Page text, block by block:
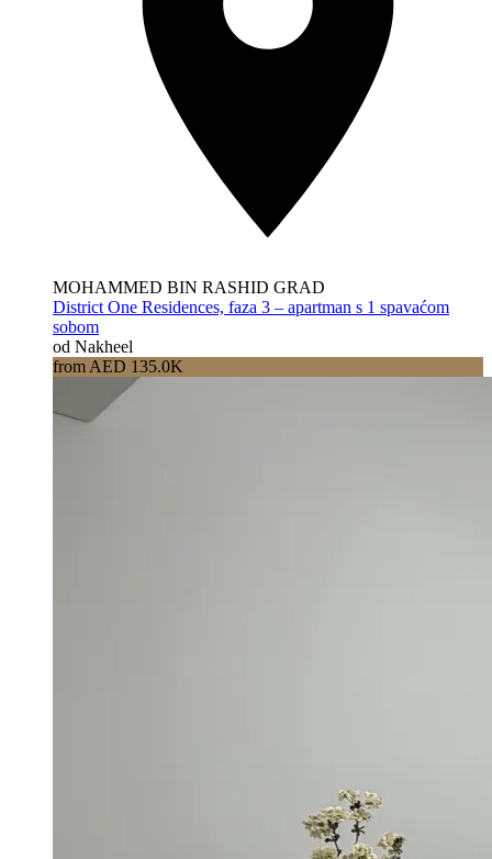
MOHAMMED BIN RASHID GRAD
District One Residences, faza 3 – apartman s 1 spavaćom
sobom
od Nakheel
from AED 135.0K